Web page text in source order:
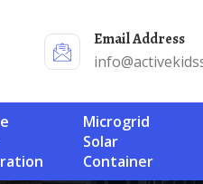
Email Address
Microgrid
Solar
Container